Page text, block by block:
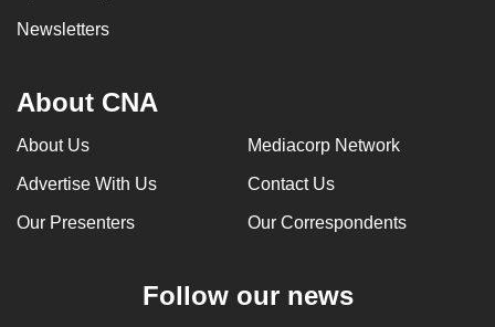
Newsletters
About CNA
About Us Mediacorp Network
Advertise With Us Contact Us
Our Presenters Our Correspondents
Follow our news